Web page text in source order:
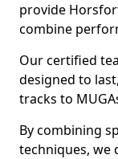
provide
combine
Our certified
designed to
tracks to
By combining
techniques, we